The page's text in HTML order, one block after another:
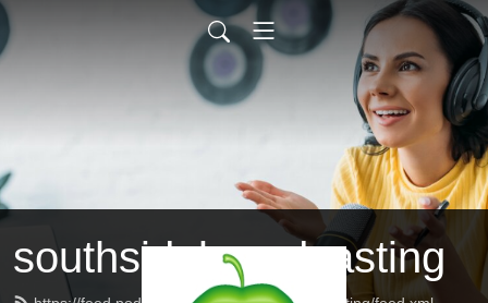
southsidebroadcasting